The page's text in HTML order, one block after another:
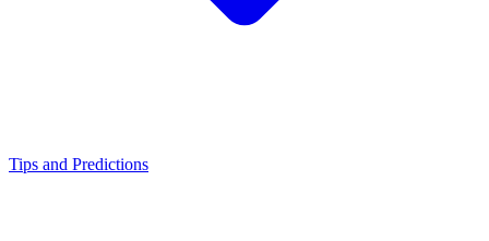
Tips and Predictions